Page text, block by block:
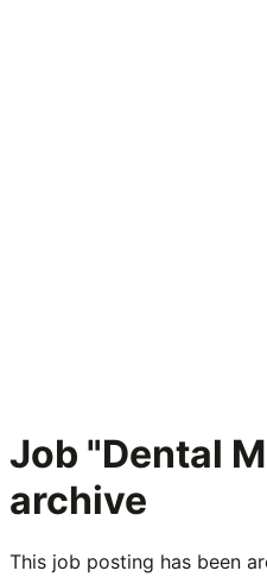
Job "Dental
archive
This job posting has been